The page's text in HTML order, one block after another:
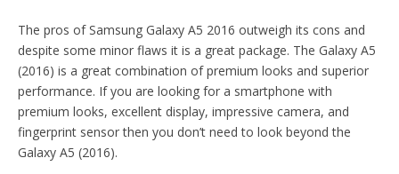
The pros of Samsung Galaxy A5 2016 outweigh its cons and
despite some minor flaws it is a great package. The Galaxy A5
(2016) is a great combination of premium looks and superior
performance. If you are looking for a smartphone with
premium looks, excellent display, impressive camera, and
fingerprint sensor then you don’t need to look beyond the
Galaxy A5 (2016).